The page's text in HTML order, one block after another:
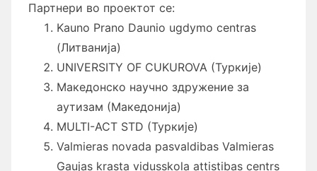
Партнери во проектот се:
Kauno Prano Daunio ugdymo centras
(Литванија)
UNIVERSITY OF CUKUROVA (Туркије)
Македонско научно здружение за
аутизам (Македонија)
MULTI-ACT STD (Туркије)
Valmieras novada pasvaldibas Valmieras
Gaujas krasta vidusskola attistibas centrs